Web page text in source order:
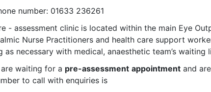
number: 01633 236261
- assessment clinic is located within the main Eye
Nurse Practitioners and health care support
as necessary with medical, anaesthetic team’s waiting
waiting for a pre-assessment appointment and
to call with enquiries is